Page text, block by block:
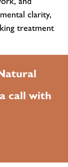
and
clarity,
treatment
call with